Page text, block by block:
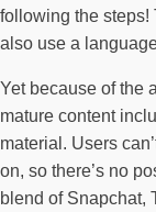
following the steps!
also use a
Yet because of the
mature content
material. Users
on, so there’s no
blend of Snapchat,